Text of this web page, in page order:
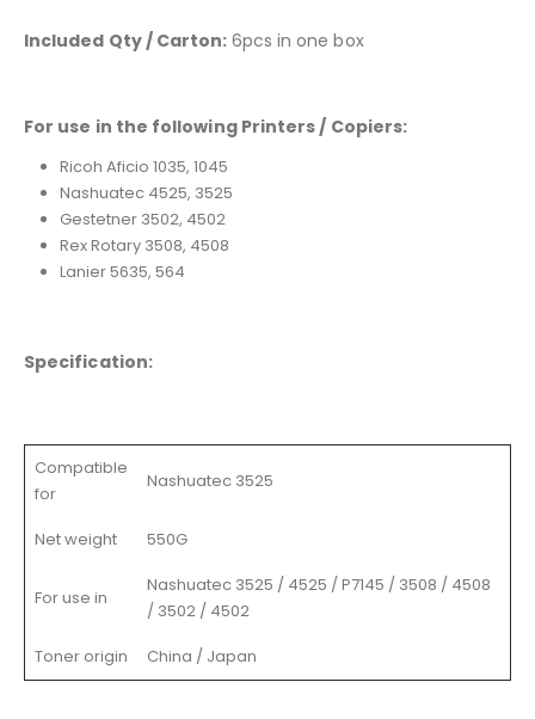
Included Qty / Carton: 6pcs in one box
For use in the following Printers / Copiers:
Ricoh Aficio 1035, 1045
Nashuatec 4525, 3525
Gestetner 3502, 4502
Rex Rotary 3508, 4508
Lanier 5635, 564
Specification:
Compatible
for
Nashuatec 3525
Net weight 550G
For use in
Nashuatec 3525 / 4525 / P7145 / 3508 / 4508
/ 3502 / 4502
Toner origin
China / Japan